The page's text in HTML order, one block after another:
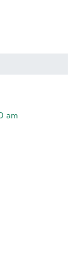
am